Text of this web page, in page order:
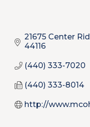
21675 Center
44116
(440) 333-7020
(440) 333-8014
http://